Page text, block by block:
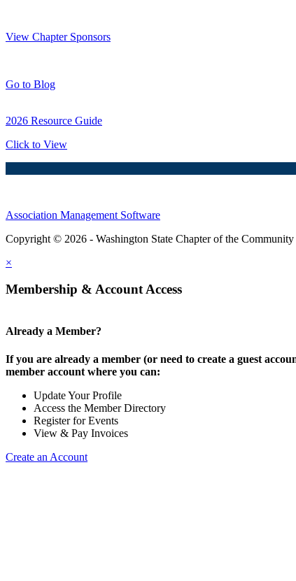
View Chapter Sponsors
Go to Blog
2026 Resource Guide
Click to View
Association Management Software
Copyright © 2026 - Washington State Chapter of the Community
×
Membership & Account Access
Already a Member?
If you are already a member (or need to create a guest
member account where you can:
Update Your Profile
Access the Member Directory
Register for Events
View & Pay Invoices
Create an Account